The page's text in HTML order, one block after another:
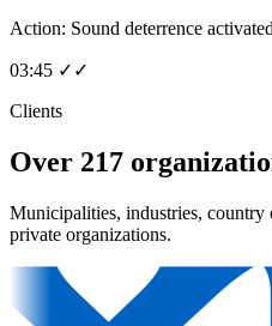
Action: Sound deterrence
03:45 ✓✓
Clients
Over 217
Municipalities, industries, country
private organizations.